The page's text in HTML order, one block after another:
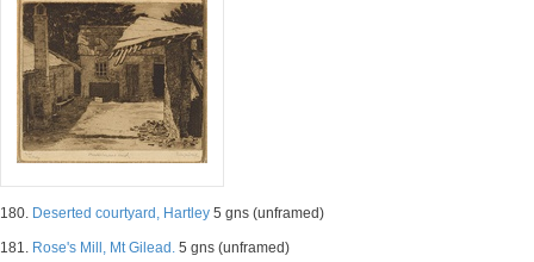
180. Deserted courtyard, Hartley 5 gns (unframed)
181. Rose's Mill, Mt Gilead. 5 gns (unframed)